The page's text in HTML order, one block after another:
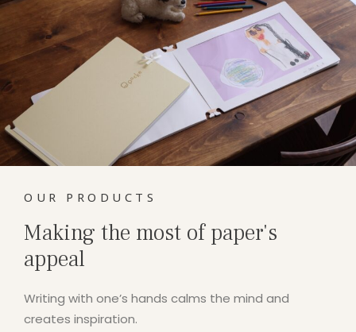
OUR PRODUCTS
Making the most of paper's
appeal
Writing with one’s hands calms the mind and
creates inspiration.